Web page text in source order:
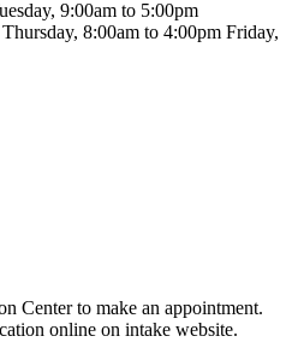
9:00am to 5:00pm
8:00am to 4:00pm Friday,
Center to make an appointment.
online on intake website.